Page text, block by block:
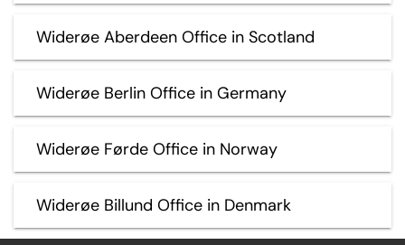
Widerøe Aberdeen Office in Scotland
Widerøe Berlin Office in Germany
Widerøe Førde Office in Norway
Widerøe Billund Office in Denmark